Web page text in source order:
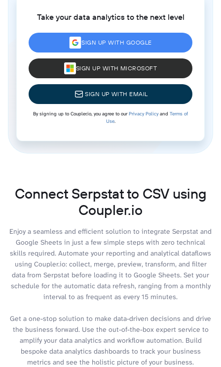
Take your data analytics to the next level
SIGN UP WITH GOOGLE
SIGN UP WITH MICROSOFT
SIGN UP WITH EMAIL
By signing up to Coupler.io, you agree to ourPrivacy Policyand Terms of
Use.
Connect Serpstat to CSV using
Coupler.io
Enjoy a seamless and efficient solution to integrate Serpstat and
Google Sheets in just a few simple steps with zero technical
skills required. Automate your reporting and analytical dataflows
using Coupler.io: collect, merge, preview, transform, and filter
data from Serpstat before loading it to Google Sheets. Set your
schedule for the automatic data refresh, ranging from a monthly
interval to as frequent as every 15 minutes.
Get a one-stop solution to make data-driven decisions and drive
the business forward. Use the out-of-the-box expert service to
amplify your data analytics and workflow automation. Build
bespoke data analytics dashboards to track your business
metrics and see the holistic picture of your business.